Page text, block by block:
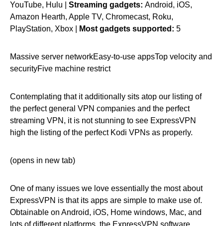
YouTube, Hulu | Streaming gadgets: Android, iOS,
Amazon Hearth, Apple TV, Chromecast, Roku,
PlayStation, Xbox |
Most gadgets supported: 5
Massive server networkEasy-to-use appsTop velocity and
securityFive machine restrict
Contemplating that it additionally sits atop our listing of
the perfect general VPN companies and the perfect
streaming VPN, it is not stunning to see ExpressVPN
high the listing of the perfect Kodi VPNs as properly.
(opens in new tab)
One of many issues we love essentially the most about
ExpressVPN is that its apps are simple to make use of.
Obtainable on Android, iOS, Home windows, Mac, and
lots of different platforms, the ExpressVPN software